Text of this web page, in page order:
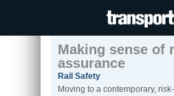
Making sense of
assurance
Rail Safety
Moving to a contemporary, risk-